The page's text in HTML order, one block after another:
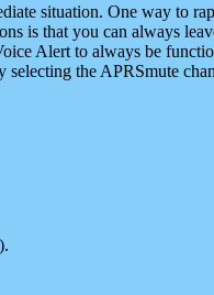
situation. One way to
is that you can always
Alert to always be
selecting the APRSmute
).